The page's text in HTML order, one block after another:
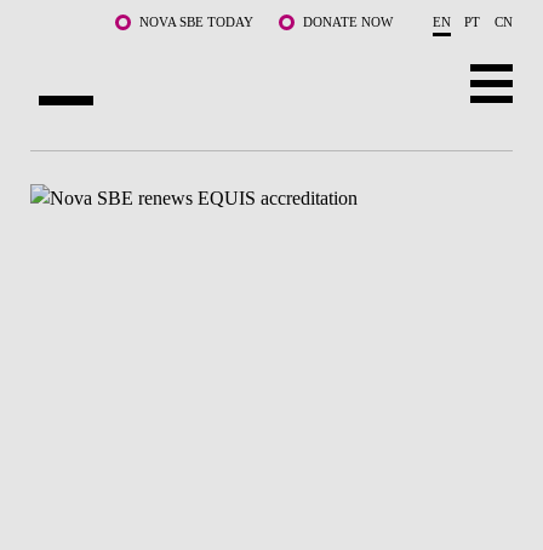
Skip to main content NOVA SBE TODAY DONATE NOW EN PT CN